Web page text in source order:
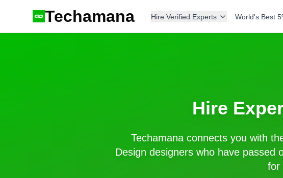
Techamana Hire Verified Experts World's Best
Hire
Techamana connects you with
Design designers who have passed
for